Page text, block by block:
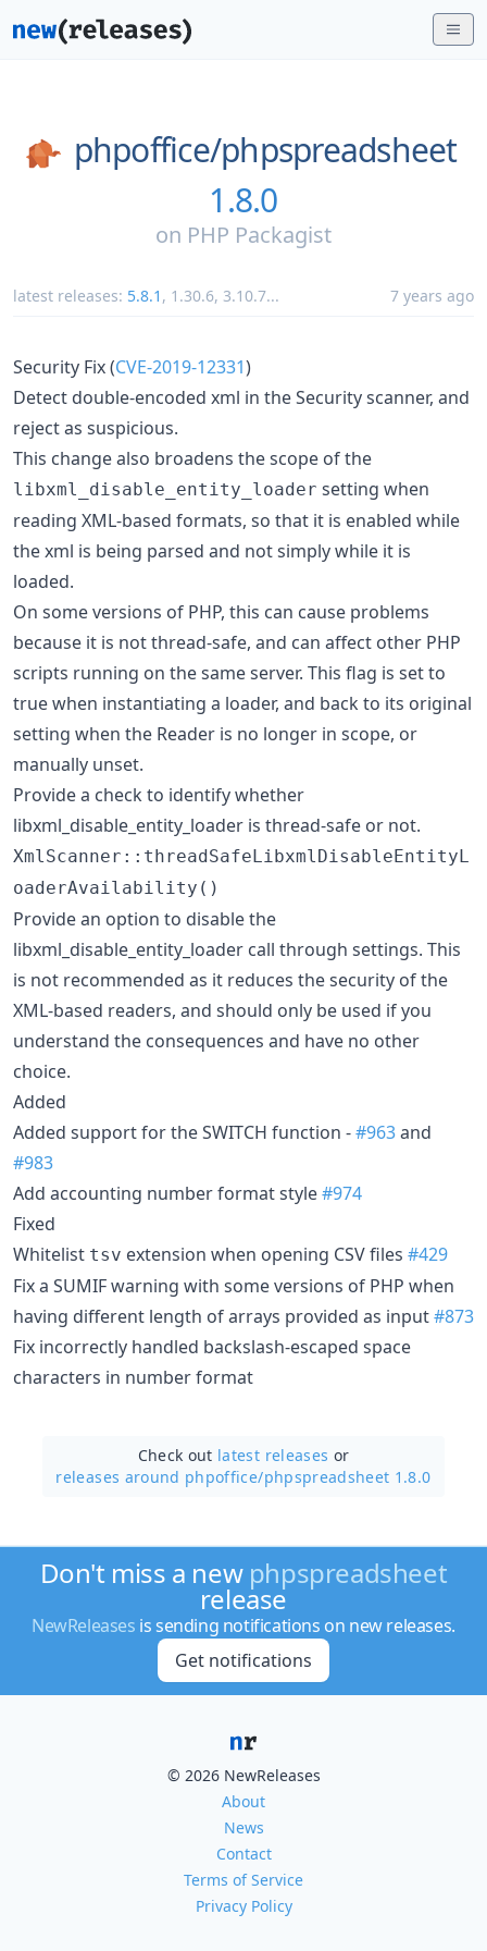
phpoffice/phpspreadsheet
1.8.0
on PHP Packagist
latest releases: 5.8.1 , 1.30.6, 3.10.7... 7 years ago
Security Fix (CVE-2019-12331)
Detect double-encoded xml in the Security scanner, and
reject as suspicious.
This change also broadens the scope of the
libxml_disable_entity_loader setting when
reading XML-based formats, so that it is enabled while
the xml is being parsed and not simply while it is
loaded.
On some versions of PHP, this can cause problems
because it is not thread-safe, and can affect other PHP
scripts running on the same server. This flag is set to
true when instantiating a loader, and back to its original
setting when the Reader is no longer in scope, or
manually unset.
Provide a check to identify whether
libxml_disable_entity_loader is thread-safe or not.
XmlScanner::threadSafeLibxmlDisableEntityL
oaderAvailability()
Provide an option to disable the
libxml_disable_entity_loader call through settings. This
is not recommended as it reduces the security of the
XML-based readers, and should only be used if you
understand the consequences and have no other
choice.
Added
Added support for the SWITCH function -#963and
#983
Add accounting number format style#974
Fixed
Whitelist tsv extension when opening CSV files #429
Fix a SUMIF warning with some versions of PHP when
having different length of arrays provided as input#873
Fix incorrectly handled backslash-escaped space
characters in number format
Check out latest releases or
releases around phpoffice/phpspreadsheet 1.8.0
Don't miss a new phpspreadsheet
release
NewReleases is sending notifications on new releases.
Get notifications
© 2026 NewReleases
About
News
Contact
Terms of Service
Privacy Policy